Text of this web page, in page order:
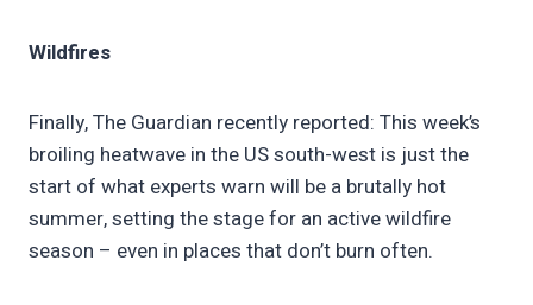
Wildfires
Finally, The Guardian recently reported: This week’s
broiling heatwave in the US south-west is just the
start of what experts warn will be a brutally hot
summer, setting the stage for an active wildfire
season – even in places that don’t burn often.